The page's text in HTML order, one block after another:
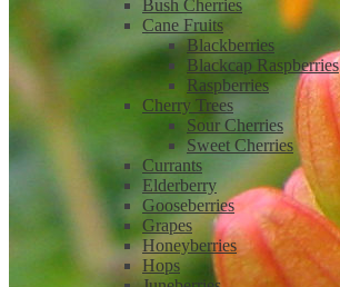
Bush Cherries
Cane Fruits
Blackberries
Blackcap Raspberries
Raspberries
Cherry Trees
Sour Cherries
Sweet Cherries
Currants
Elderberry
Gooseberries
Grapes
Honeyberries
Hops